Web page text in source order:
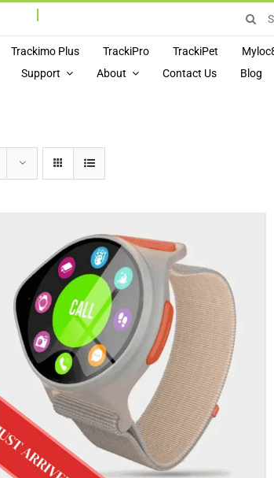
for:
Trackimo Plus TrackiPro TrackiPet
Support
About Contact Us Blog